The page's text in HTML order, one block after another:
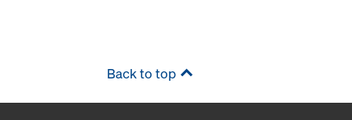
Back to top